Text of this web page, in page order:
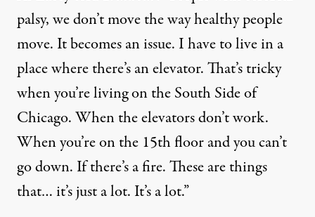
palsy, we don’t move the way healthy people
move. It becomes an issue. I have to live in a
place where there’s an elevator. That’s tricky
when you’re living on the South Side of
Chicago. When the elevators don’t work.
When you’re on the 15th floor and you can’t
go down. If there’s a fire. These are things
that… it’s just a lot. It’s a lot.”